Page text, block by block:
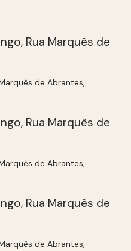
de Abrantes,
de Abrantes,
de Abrantes,